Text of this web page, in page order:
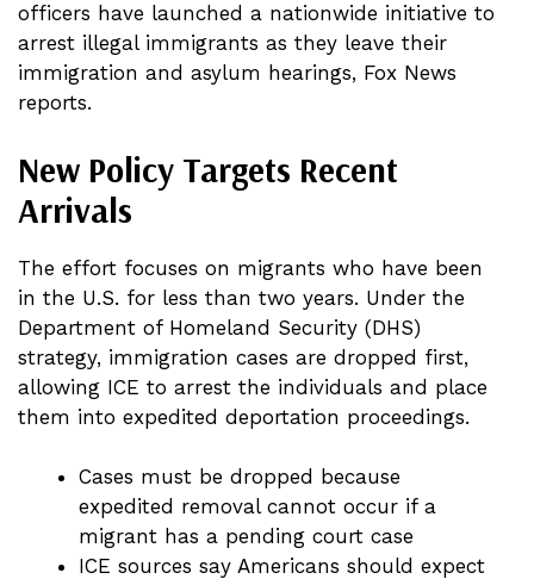
officers have launched a nationwide initiative to
arrest illegal immigrants as they leave their
immigration and asylum hearings, Fox News
reports.
New Policy Targets Recent
Arrivals
The effort focuses on migrants who have been
in the U.S. for less than two years. Under the
Department of Homeland Security (DHS)
strategy, immigration cases are dropped first,
allowing ICE to arrest the individuals and place
them into expedited deportation proceedings.
Cases must be dropped because
expedited removal cannot occur if a
migrant has a pending court case
ICE sources say Americans should expect